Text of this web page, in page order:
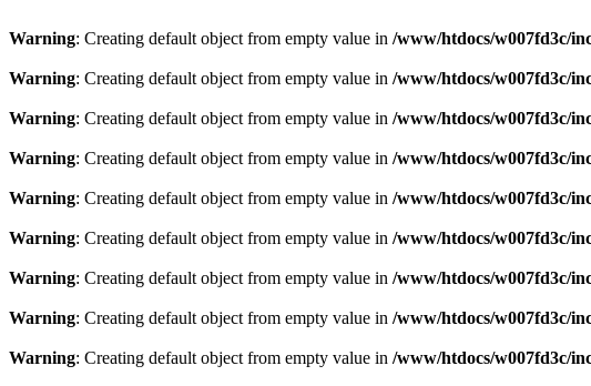
Warning: Creating default object from empty value in /www/htdocs/w007fd3c/
Warning: Creating default object from empty value in /www/htdocs/w007fd3c/
Warning: Creating default object from empty value in /www/htdocs/w007fd3c/
Warning: Creating default object from empty value in /www/htdocs/w007fd3c/
Warning: Creating default object from empty value in /www/htdocs/w007fd3c/
Warning: Creating default object from empty value in /www/htdocs/w007fd3c/
Warning: Creating default object from empty value in /www/htdocs/w007fd3c/
Warning: Creating default object from empty value in /www/htdocs/w007fd3c/
Warning: Creating default object from empty value in /www/htdocs/w007fd3c/